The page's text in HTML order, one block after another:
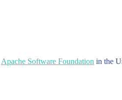
Apache Software Foundation in the